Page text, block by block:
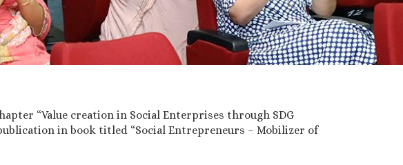
“Value creation in Social Enterprises through SDG
in book titled “Social Entrepreneurs – Mobilizer of